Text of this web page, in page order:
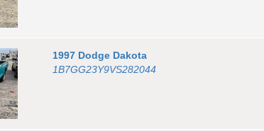
1997 Dodge Dakota
1B7GG23Y9VS282044